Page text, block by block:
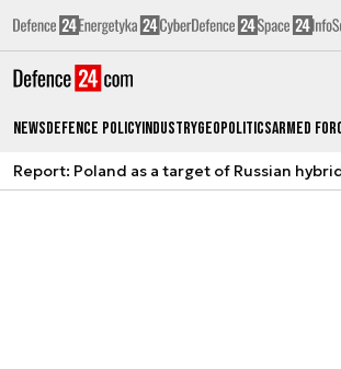
NewsDefence PolicyIndustryGeopoliticsArmed
Report: Poland as a target of Russian